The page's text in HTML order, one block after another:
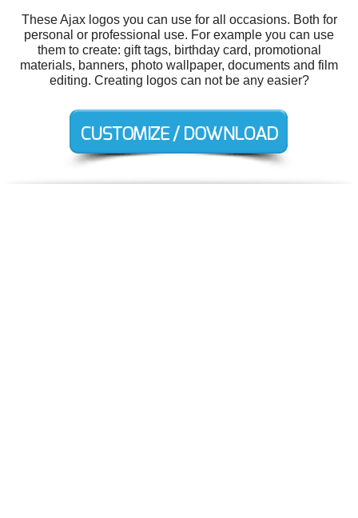
These Ajax logos you can use for all occasions. Both for
personal or professional use. For example you can use
them to create: gift tags, birthday card, promotional
materials, banners, photo wallpaper, documents and film
editing. Creating logos can not be any easier?